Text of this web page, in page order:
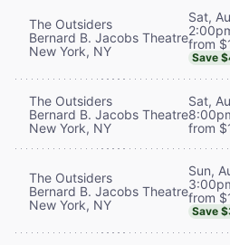
The Outsiders
Bernard B. Jacobs Theatre
New York, NY
Sat,
from
Save
The Outsiders
Bernard B. Jacobs Theatre
New York, NY
Sat,
from
The Outsiders
Bernard B. Jacobs Theatre
New York, NY
Sun,
from
Save